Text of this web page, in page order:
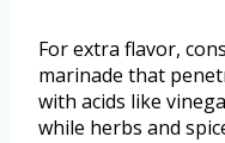
For extra flavor,
marinade that
with acids like
while herbs and